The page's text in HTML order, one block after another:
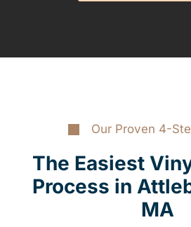
Our Proven 4-
The Easiest
Process in
MA